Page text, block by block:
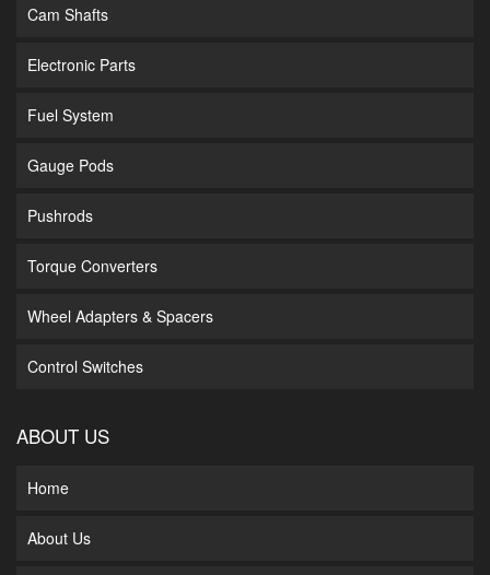
Cam Shafts
Electronic Parts
Fuel System
Gauge Pods
Pushrods
Torque Converters
Wheel Adapters & Spacers
Control Switches
ABOUT US
Home
About Us